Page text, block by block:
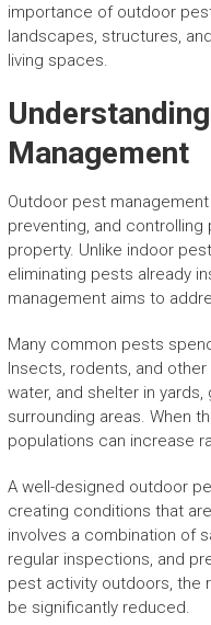
importance of outdoor
landscapes, structures,
living spaces.
Management
Outdoor pest
preventing, and
property. Unlike indoor
eliminating pests already
management aims to
Many common pests
Insects, rodents, and
water, and shelter in
surrounding areas. When
populations can increase
A well-designed outdoor
creating conditions that
involves a combination of
regular inspections, and
pest activity outdoors, the
be significantly reduced.